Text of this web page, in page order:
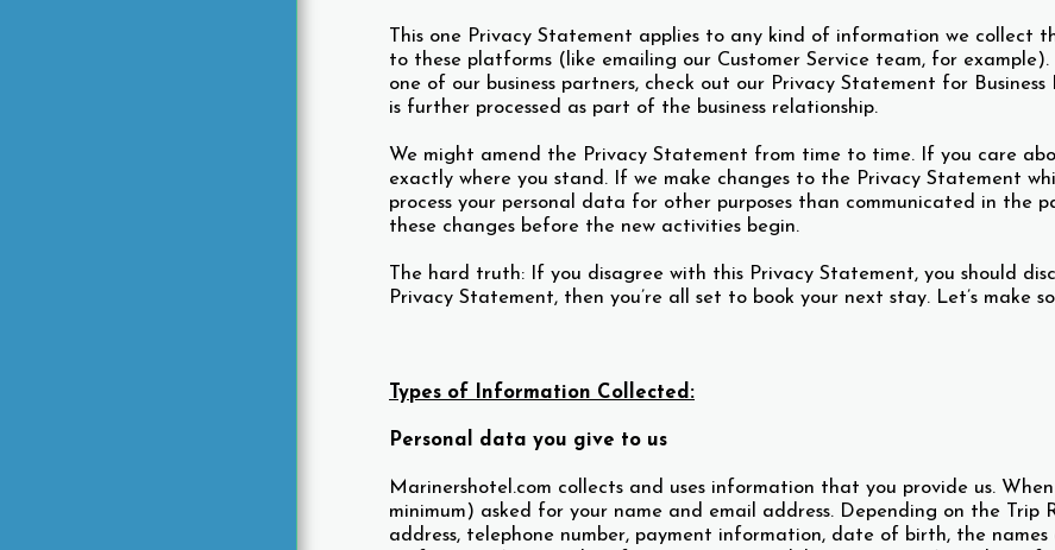
This one Privacy Statement applies to any kind of information we collect
to these platforms (like emailing our Customer Service team, for
one of our business partners, check out our Privacy Statement for
is further processed as part of the business relationship.
We might amend the Privacy Statement from time to time. If you care
exactly where you stand. If we make changes to the Privacy Statement
process your personal data for other purposes than communicated in the
these changes before the new activities begin.
The hard truth: If you disagree with this Privacy Statement, you should
Privacy Statement, then you’re all set to book your next stay. Let’s make
Types of Information Collected:
Personal data you give to us
Marinershotel.com collects and uses information that you provide us.
minimum) asked for your name and email address. Depending on the Trip
address, telephone number, payment information, date of birth, the